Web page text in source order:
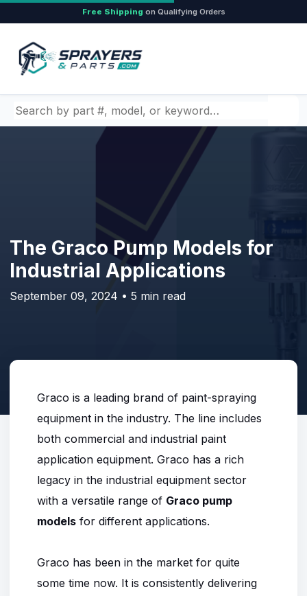
Free Shipping on Qualifying Orders
Search by part number, model, or keyword
The Graco Pump Models for
Industrial Applications
September 09, 2024 • 5 min read
Graco is a leading brand of paint-spraying
equipment in the industry. The line includes
both commercial and industrial paint
application equipment. Graco has a rich
legacy in the industrial equipment sector
with a versatile range of Graco pump
models for different applications.
Graco has been in the market for quite
some time now. It is consistently delivering